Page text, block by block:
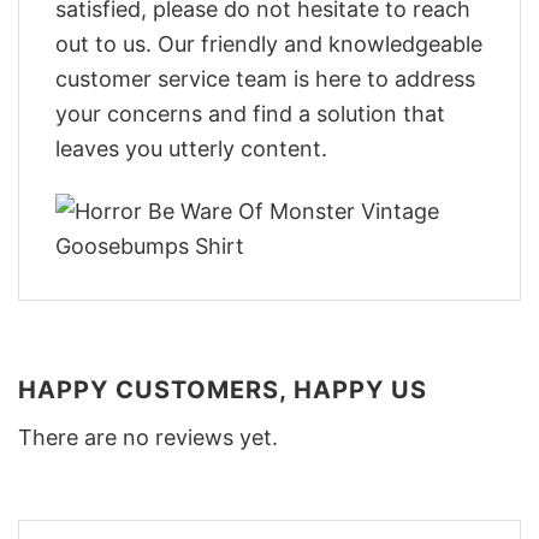
satisfied, please do not hesitate to reach
out to us. Our friendly and knowledgeable
customer service team is here to address
your concerns and find a solution that
leaves you utterly content.
HAPPY CUSTOMERS, HAPPY US
There are no reviews yet.